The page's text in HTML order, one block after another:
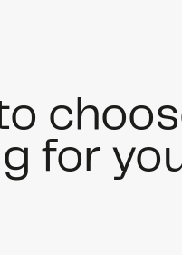
for